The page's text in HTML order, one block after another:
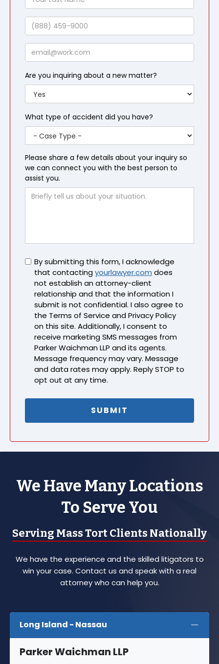
Last
Name
Phone
Email
Are you inquiring about a new matter?
What type of accident did you have?
Please share a few details about your inquiry so
we can connect you with the best person to
assist you.
Untitled
By submitting this form, I acknowledge
that contactingyourlawyer.com does
not establish an attorney-client
relationship and that the information I
submit is not confidential. I also agree to
the Terms of Service and Privacy Policy
on this site. Additionally, I consent to
receive marketing SMS messages from
Parker Waichman LLP and its agents.
Message frequency may vary. Message
and data rates may apply. Reply STOP to
opt out at any time.
We Have Many Locations
To Serve You
Serving Mass Tort Clients Nationally
We have the experience and the skilled litigators to
win your case. Contact us and speak with a real
attorney who can help you.
Long Island - Nassau
Parker Waichman LLP